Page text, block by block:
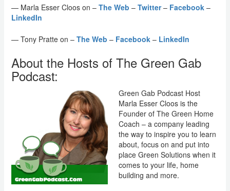
— Marla Esser Cloos on – The Web – Twitter– Facebook–
LinkedIn
— Tony Pratte on – The Web – Facebook – LinkedIn
About the Hosts of The Green Gab
Podcast:
Green Gab Podcast Host
Marla Esser Cloos is the
Founder of The Green Home
Coach – a company leading
the way to inspire you to learn
about, focus on and put into
place Green Solutions when it
comes to your life, home
building and more.